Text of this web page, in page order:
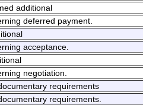
additional
deferred payment.
acceptance.
negotiation.
requirements
requirements.